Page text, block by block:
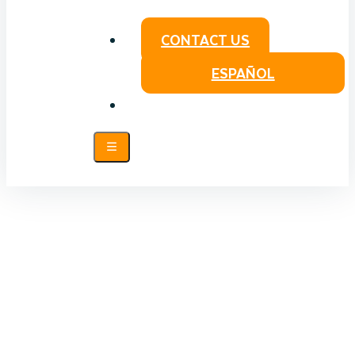
CONTACT US
ESPAÑOL